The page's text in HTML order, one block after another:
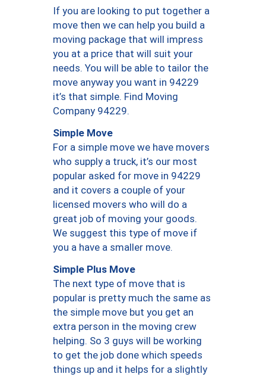
If you are looking to put together a
move then we can help you build a
moving package that will impress
you at a price that will suit your
needs. You will be able to tailor the
move anyway you want in 94229
it’s that simple. Find Moving
Company 94229.
Simple Move
For a simple move we have movers
who supply a truck, it’s our most
popular asked for move in 94229
and it covers a couple of your
licensed movers who will do a
great job of moving your goods.
We suggest this type of move if
you a have a smaller move.
Simple Plus Move
The next type of move that is
popular is pretty much the same as
the simple move but you get an
extra person in the moving crew
helping. So 3 guys will be working
to get the job done which speeds
things up and it helps for a slightly